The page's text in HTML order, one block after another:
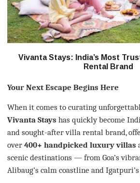
Vivanta Stays: India’s Most
Rental Brand
Your Next Escape Begins Here
When it comes to curating
Vivanta Stays has quickly become
and sought-after villa rental brand,
over 400+ handpicked luxury villas
scenic destinations — from Goa’s
Alibaug’s calm coastline and